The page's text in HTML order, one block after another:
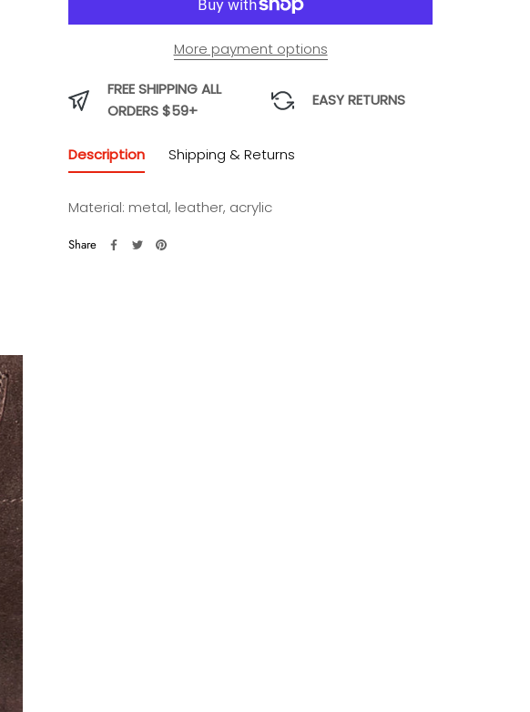
More payment options
FREE SHIPPING ALL
ORDERS $59+
EASY RETURNS
Description
Material: metal, leather, acrylic
Shipping & Returns
Share